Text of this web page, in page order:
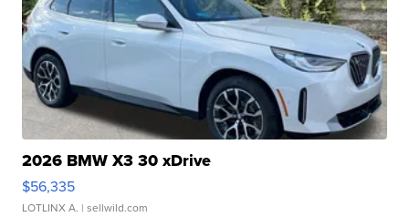
2026 BMW X3 30 xDrive
$56,335
LOTLINX A. | sellwild.com